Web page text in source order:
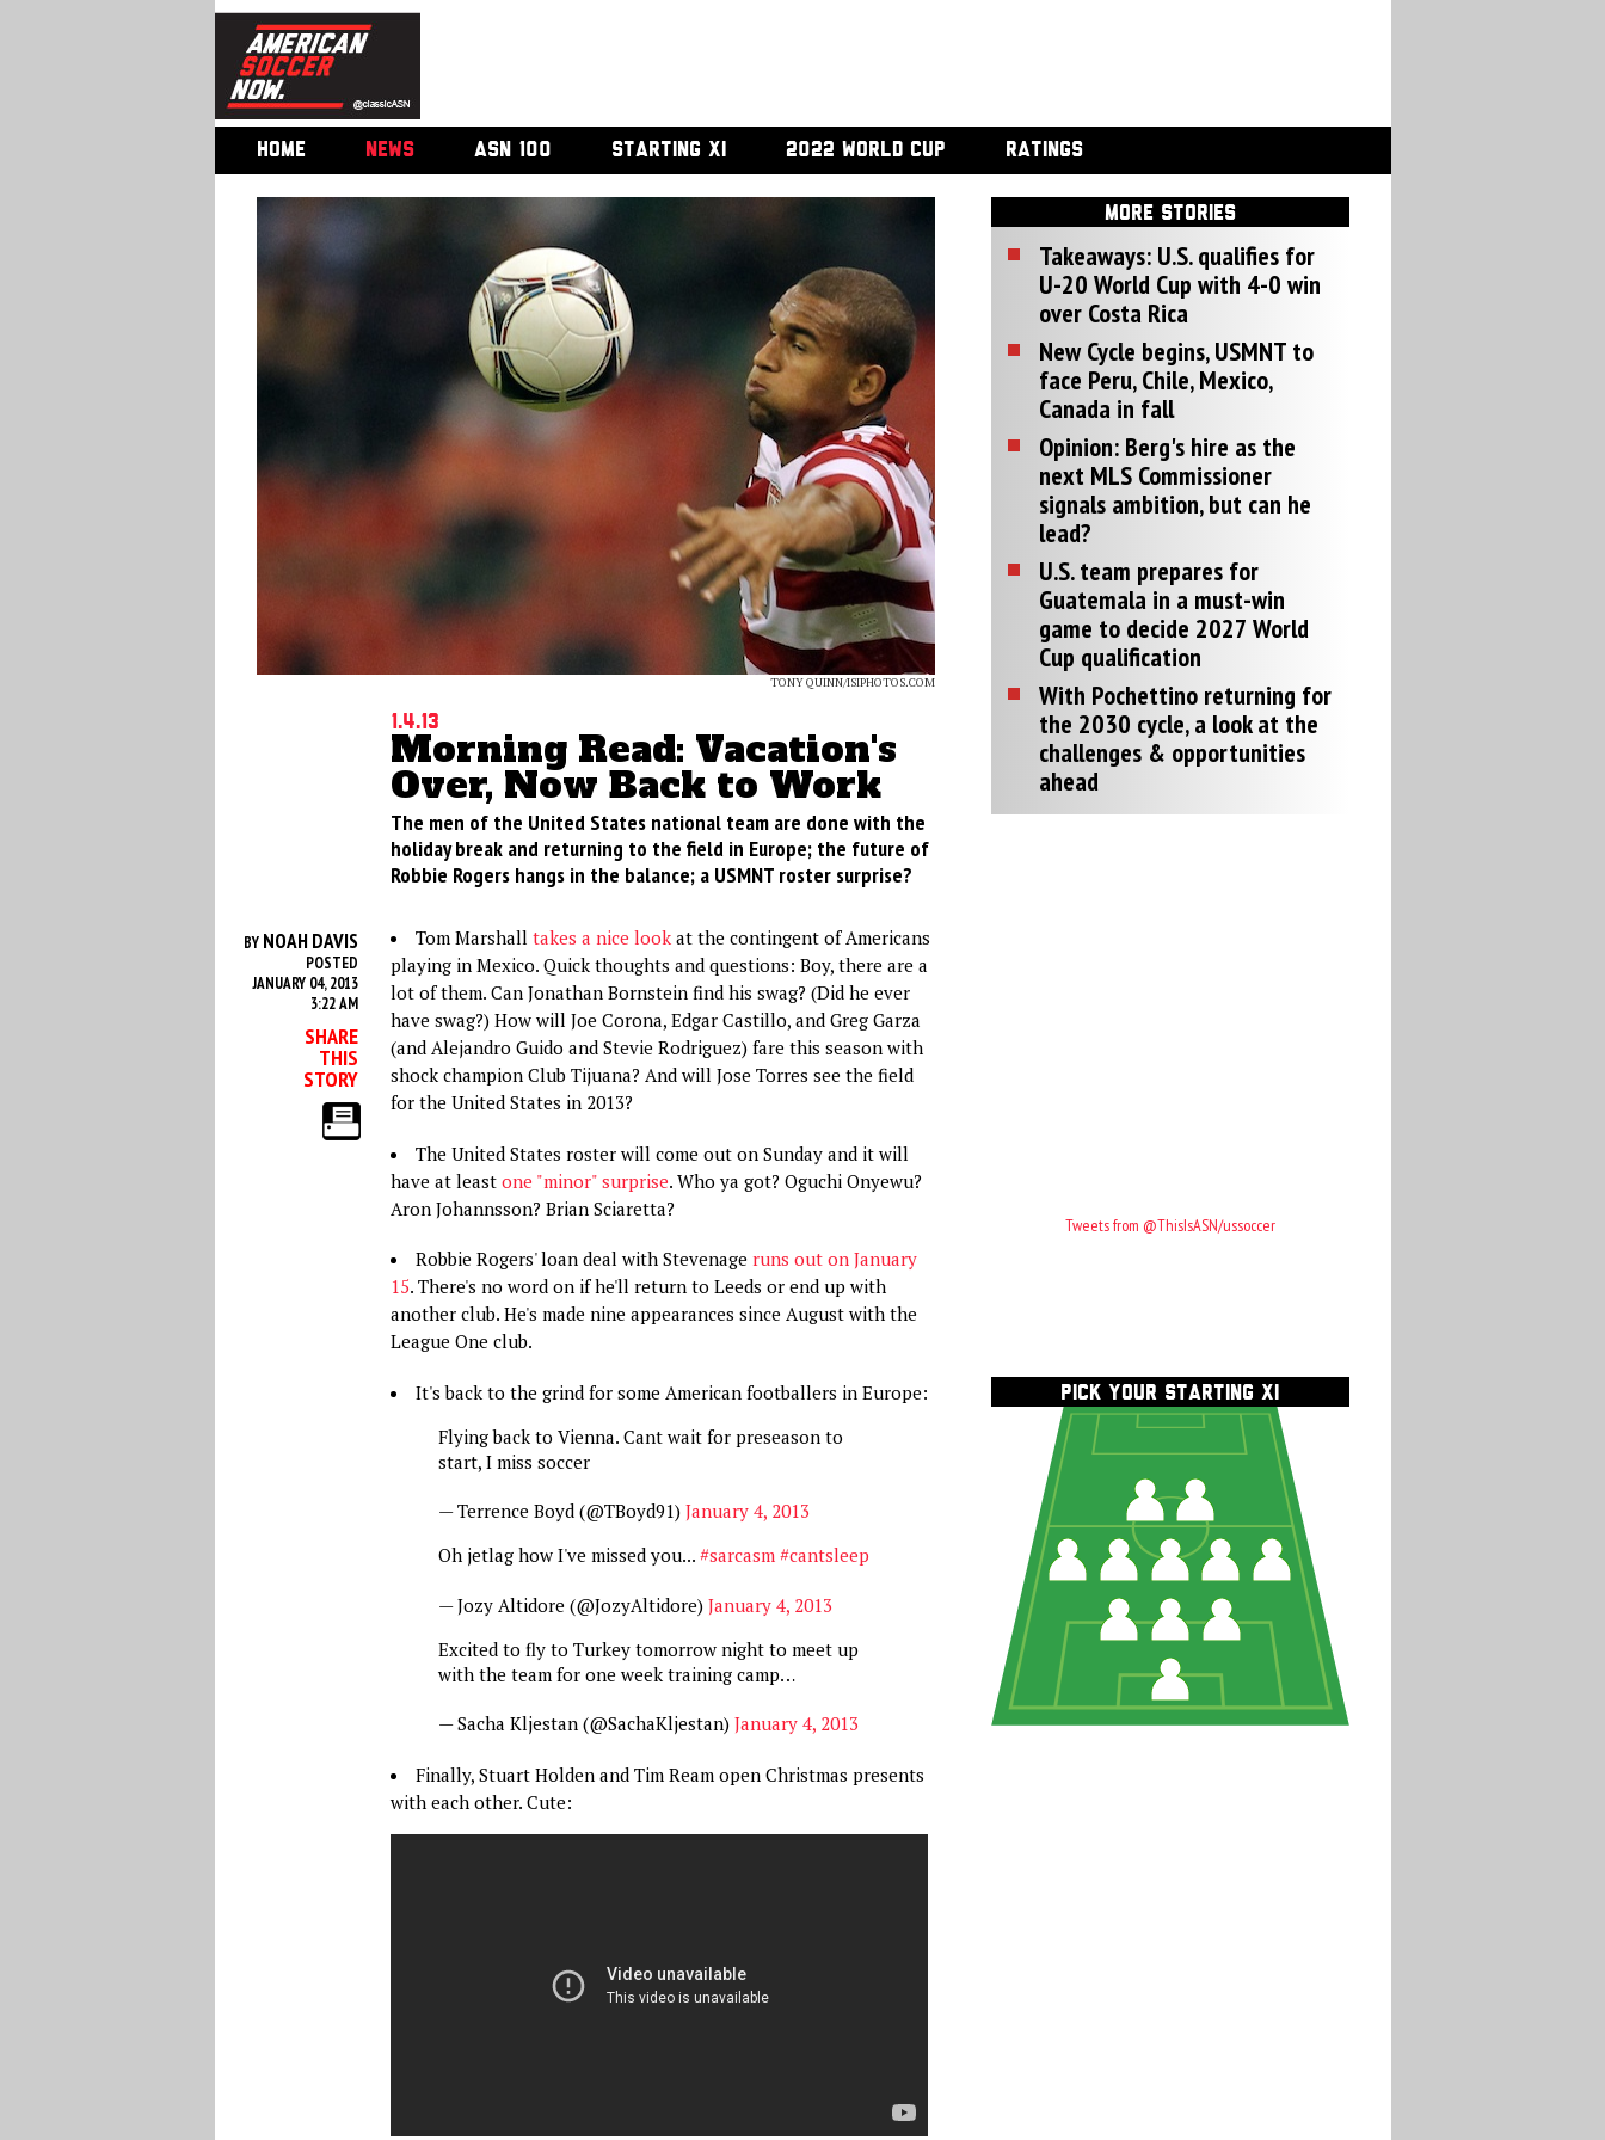
HOME NEWS ASN 100 STARTING XI 2022 WORLD CUP RATINGS
TONY QUINN/ISIPHOTOS.COM
1.4.13
Morning Read: Vacation's
Over, Now Back to Work
The men of the United States national team are done with the
holiday break and returning to the field in Europe; the future of
Robbie Rogers hangs in the balance; a USMNT roster surprise?
BY NOAH DAVIS
POSTED
JANUARY 04, 2013
3:22 AM
SHARE
THIS
STORY
Tom Marshall takes a nice lookat the contingent of Americans
playing in Mexico. Quick thoughts and questions: Boy, there are a
lot of them. Can Jonathan Bornstein find his swag? (Did he ever
have swag?) How will Joe Corona, Edgar Castillo, and Greg Garza
(and Alejandro Guido and Stevie Rodriguez) fare this season with
shock champion Club Tijuana? And will Jose Torres see the field
for the United States in 2013?
The United States roster will come out on Sunday and it will
have at least one "minor" surprise. Who ya got? Oguchi Onyewu?
Aron Johannsson? Brian Sciaretta?
Robbie Rogers' loan deal with Stevenage runs out on January
15. There's no word on if he'll return to Leeds or end up with
another club. He's made nine appearances since August with the
League One club.
It's back to the grind for some American footballers in Europe:
Flying back to Vienna. Cant wait for preseason to
start, I miss soccer
— Terrence Boyd (@TBoyd91) January 4, 2013
Oh jetlag how I've missed you... #sarcasm #cantsleep
— Jozy Altidore (@JozyAltidore) January 4, 2013
Excited to fly to Turkey tomorrow night to meet up
with the team for one week training camp…
— Sacha Kljestan (@SachaKljestan) January 4, 2013
Finally, Stuart Holden and Tim Ream open Christmas presents
with each other. Cute:
MORE STORIES
Takeaways: U.S. qualifies for
U-20 World Cup with 4-0 win
over Costa Rica
New Cycle begins, USMNT to
face Peru, Chile, Mexico,
Canada in fall
Opinion: Berg's hire as the
next MLS Commissioner
signals ambition, but can he
lead?
U.S. team prepares for
Guatemala in a must-win
game to decide 2027 World
Cup qualification
With Pochettino returning for
the 2030 cycle, a look at the
challenges & opportunities
ahead
Tweets from @ThisIsASN/ussoccer
PICK YOUR STARTING XI